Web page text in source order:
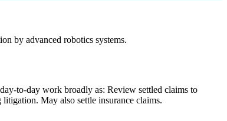
by advanced robotics systems.
to-day work broadly as: Review settled claims to
May also settle insurance claims.